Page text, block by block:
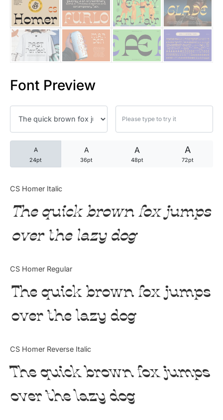
Font Preview
A
24pt
A
36pt
A
48pt
A
72pt
CS Homer Italic
The quick brown fox jumps
over the lazy dog
CS Homer Regular
The quick brown fox jumps
over the lazy dog
CS Homer Reverse Italic
The quick brown fox jumps
over the lazy dog
25 Princess Bride Quotes
25 Loyalty Quotes About
25 Forrest Gump Quotes
25 Robin Williams Quotes
25 David Goggins Quotes
Articles
Bundle
Tutorial
Uncategorized